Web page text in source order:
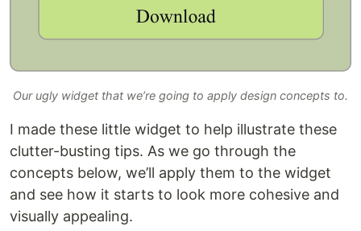
Our ugly widget that we’re going to apply design concepts to.
I made these little widget to help illustrate these
clutter-busting tips. As we go through the
concepts below, we’ll apply them to the widget
and see how it starts to look more cohesive and
visually appealing.